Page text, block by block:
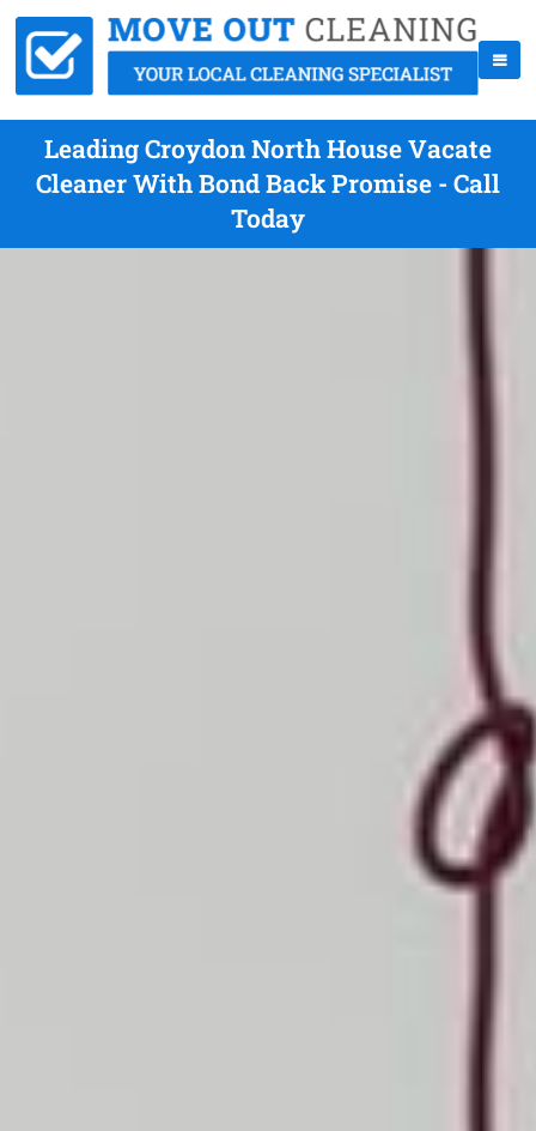
Leading Croydon North House Vacate
Cleaner With Bond Back Promise - Call
Today